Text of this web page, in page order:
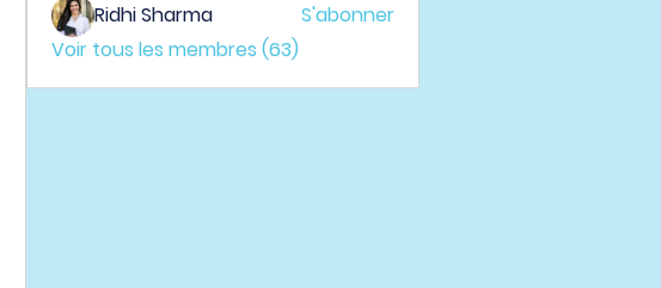
Ridhi Sharma
S'abonner
Voir tous les membres (63)